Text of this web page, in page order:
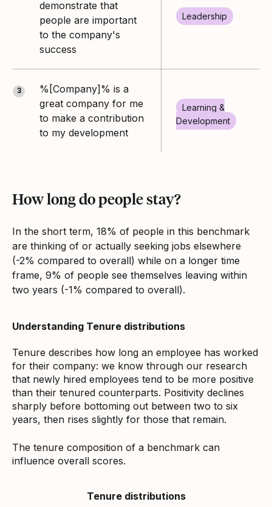
demonstrate that
people are important
to the company's
success
Leadership
3
%[Company]% is a
great company for me
to make a contribution
to my development
Learning &
Development
How long do people stay?
In the short term, 18% of people in this benchmark
are thinking of or actually seeking jobs elsewhere
(-2% compared to overall) while on a longer time
frame, 9% of people see themselves leaving within
two years (-1% compared to overall).
Understanding Tenure distributions
Tenure describes how long an employee has worked
for their company: we know through our research
that newly hired employees tend to be more positive
than their tenured counterparts. Positivity declines
sharply before bottoming out between two to six
years, then rises slightly for those that remain.
The tenure composition of a benchmark can
influence overall scores.
Tenure distributions